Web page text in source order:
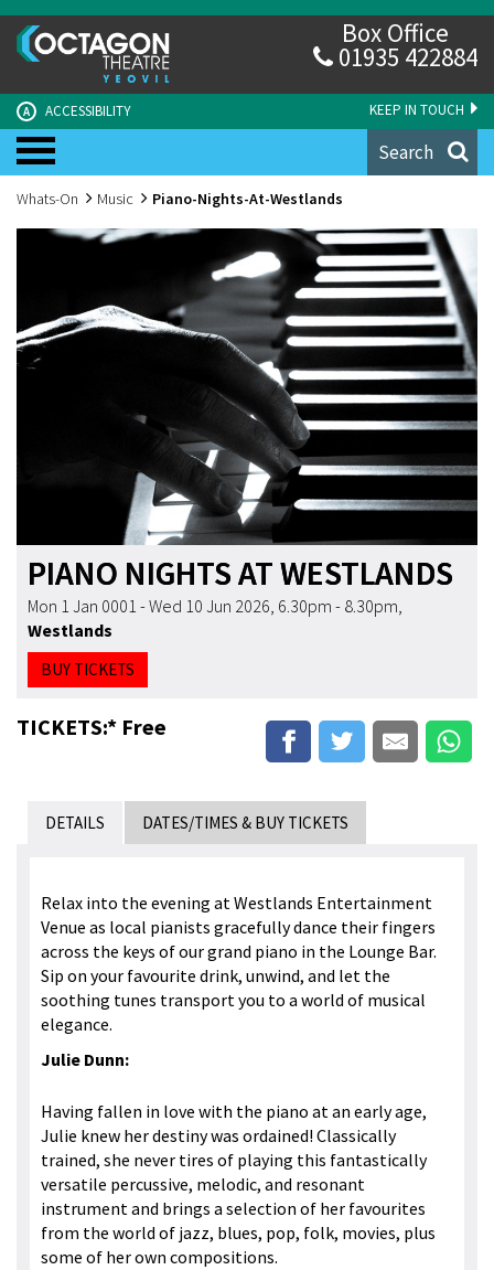
KEEP IN TOUCH
A ACCESSIBILITY
Box Office
01935 422884
Search
Whats-On Music Piano-Nights-At-Westlands
PIANO NIGHTS AT WESTLANDS
Mon 1 Jan 0001 - Wed 10 Jun 2026, 6.30pm - 8.30pm,
Westlands
BUY TICKETS
TICKETS:* Free
DETAILS DATES/TIMES & BUY TICKETS
Relax into the evening at Westlands Entertainment
Venue as local pianists gracefully dance their fingers
across the keys of our grand piano in the Lounge Bar.
Sip on your favourite drink, unwind, and let the
soothing tunes transport you to a world of musical
elegance.
Julie Dunn:
Having fallen in love with the piano at an early age,
Julie knew her destiny was ordained! Classically
trained, she never tires of playing this fantastically
versatile percussive, melodic, and resonant
instrument and brings a selection of her favourites
from the world of jazz, blues, pop, folk, movies, plus
some of her own compositions.